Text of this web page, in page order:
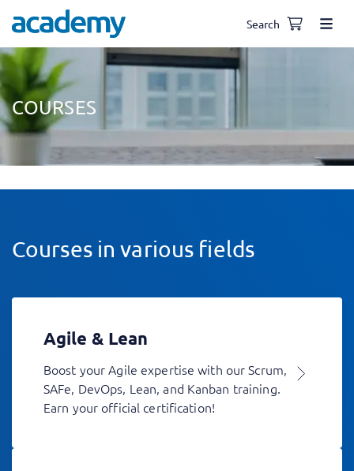
Search
COURSES
Courses in various fields
Agile & Lean
Boost your Agile expertise with our Scrum,
SAFe, DevOps, Lean, and Kanban training.
Earn your official certification!